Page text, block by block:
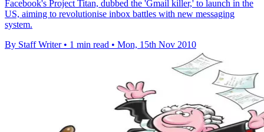
Facebook's Project Titan, dubbed the 'Gmail killer,' to launch in the
US, aiming to revolutionise inbox battles with new messaging
system.
By Staff Writer • 1 min read • Mon, 15th Nov 2010